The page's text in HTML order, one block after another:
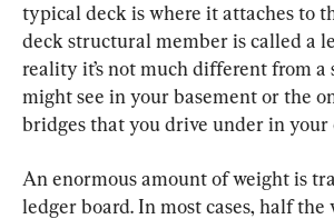
typical deck is where it attaches to
deck structural member is called a
reality it’s not much different from a
might see in your basement or the
bridges that you drive under in your
An enormous amount of weight is
ledger board. In most cases, half the